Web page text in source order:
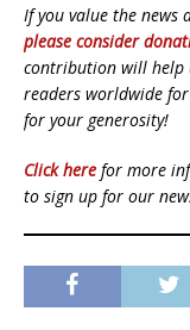
If you value the news
please consider
contribution will help
readers worldwide
for your generosity!
Click here for more
to sign up for our